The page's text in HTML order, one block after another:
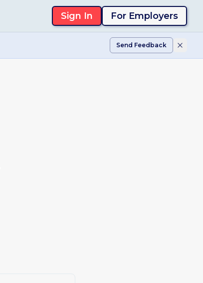
Sign In For Employers
Send Feedback